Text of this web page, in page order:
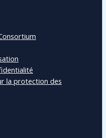
la protection des